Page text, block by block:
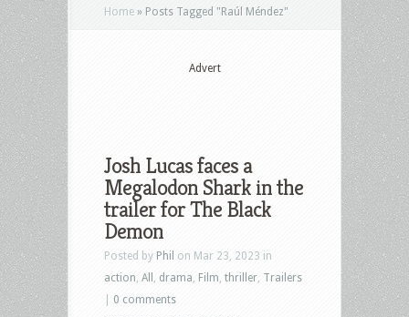
Home » Posts Tagged "Raúl Méndez"
Advert
Josh Lucas faces a
Megalodon Shark in the
trailer for The Black
Demon
Posted by Phil on Mar 23, 2023 in
action All drama Film thriller Trailers
0 comments